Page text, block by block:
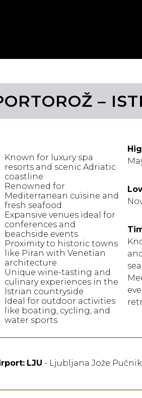
–
Known for luxury spa
resorts and scenic Adriatic
coastline
Renowned for
Mediterranean cuisine and
fresh seafood
Expansive venues ideal for
conferences and
beachside events
Proximity to historic towns
like Piran with Venetian
architecture
Unique wine-tasting and
culinary experiences in the
Istrian countryside
Ideal for outdoor activities
like boating, cycling, and
water sports
LJU - Ljubljana Jože